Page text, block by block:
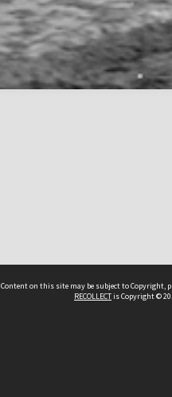
Content on this site may be subject to Copyright,
RECOLLECTis Copyright ©